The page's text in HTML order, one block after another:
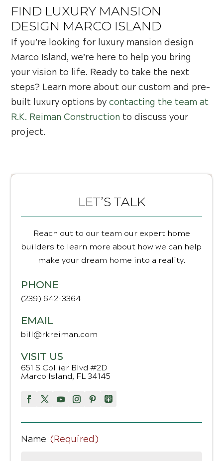
FIND LUXURY MANSION
DESIGN MARCO ISLAND
If you’re looking for luxury mansion design
Marco Island, we’re here to help you bring
your vision to life. Ready to take the next
steps? Learn more about our custom and pre-
built luxury options bycontacting the team at
R.K. Reiman Construction to discuss your
project.
LET’S TALK
Reach out to our team our expert home
builders to learn more about how we can help
make your dream home into a reality.
PHONE
(239) 642-3364
EMAIL
bill@rkreiman.com
VISIT US
651 S Collier Blvd #2D
Marco Island, FL 34145
Name (Required)